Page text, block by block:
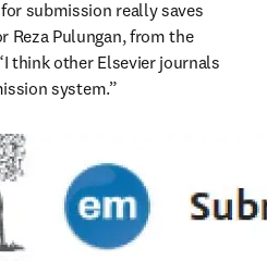
submission really saves
Reza Pulungan, from the
think other Elsevier journals
system.”